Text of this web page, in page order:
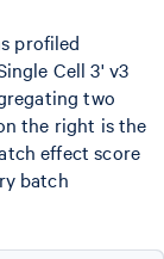
profiled
Cell 3' v3
two
the right is the
effect score
batch